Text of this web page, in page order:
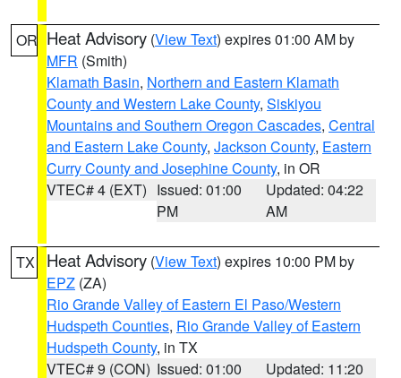
OR Heat Advisory (View Text) expires 01:00 AM by
MFR (Smith)
Klamath Basin, Northern and Eastern Klamath
County and Western Lake County, Siskiyou
Mountains and Southern Oregon Cascades, Central
and Eastern Lake County, Jackson County, Eastern
Curry County and Josephine County, in OR
VTEC# 4 (EXT) Issued: 01:00
PM
Updated: 04:22
AM
TX Heat Advisory (View Text) expires 10:00 PM by
EPZ (ZA)
Rio Grande Valley of Eastern El Paso/Western
Hudspeth Counties, Rio Grande Valley of Eastern
Hudspeth County, in TX
VTEC# 9 (CON) Issued: 01:00 Updated: 11:20